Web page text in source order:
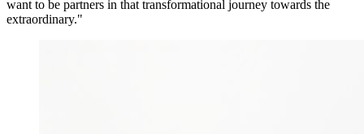
want to be partners in that transformational journey towards the
extraordinary."